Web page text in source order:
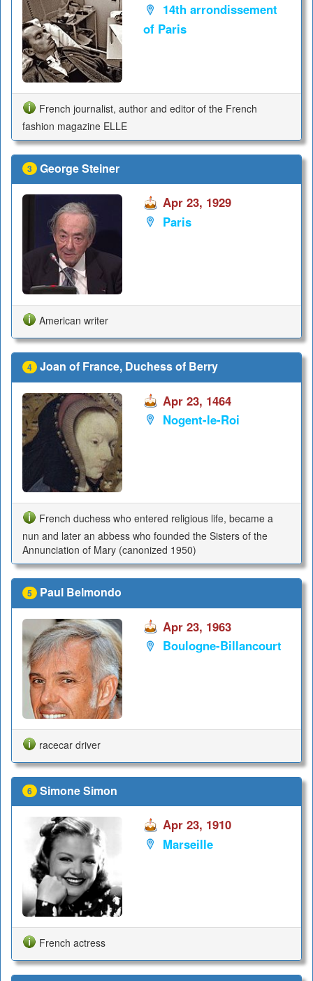
14th arrondissement
of Paris
French journalist, author and editor of the French
fashion magazine ELLE
3 George Steiner
Apr 23, 1929
Paris
American writer
4 Joan of France, Duchess of Berry
Apr 23, 1464
Nogent-le-Roi
French duchess who entered religious life, became a
nun and later an abbess who founded the Sisters of the
Annunciation of Mary (canonized 1950)
5 Paul Belmondo
Apr 23, 1963
Boulogne-Billancourt
racecar driver
6 Simone Simon
Apr 23, 1910
Marseille
French actress